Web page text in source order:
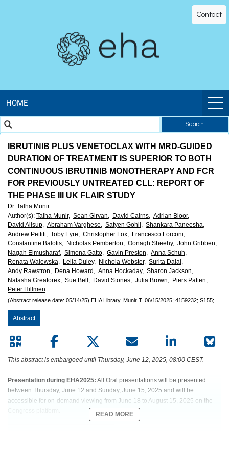
Library
The
official
digital
education
library
of
European
Hematology
Association
(EHA)
Contact
HOME
Search
IBRUTINIB PLUS VENETOCLAX WITH MRD-GUIDED
DURATION OF TREATMENT IS SUPERIOR TO BOTH
CONTINUOUS IBRUTINIB MONOTHERAPY AND FCR
FOR PREVIOUSLY UNTREATED CLL: REPORT OF
THE PHASE III UK FLAIR STUDY
Dr. Talha Munir
Author(s): Talha Munir, Sean Girvan, David Cairns, Adrian Bloor,
David Allsup, Abraham Varghese, Satyen Gohil, Shankara Paneesha,
Andrew Pettitt, Toby Eyre, Christopher Fox, Francesco Forconi,
Constantine Balotis, Nicholas Pemberton, Oonagh Sheehy, John Gribben,
Nagah Elmusharaf, Simona Gatto, Gavin Preston, Anna Schuh,
Renata Walewska, Lelia Duley, Nichola Webster, Surita Dalal,
Andy Rawstron, Dena Howard, Anna Hockaday, Sharon Jackson,
Natasha Greatorex, Sue Bell, David Stones, Julia Brown, Piers Patten,
Peter Hillmen
(Abstract release date: 05/14/25) EHA Library. Munir T. 06/15/2025; 4159232; S155;
Abstract
This abstract is embargoed until Thursday, June 12, 2025, 08:00 CEST.
Presentation during EHA2025: All Oral presentations will be presented
between Thursday, June 12 and Sunday, June 15, 2025 and will be
accessible for on-demand viewing from June 18 to August 15, 2025 on the
READ MORE